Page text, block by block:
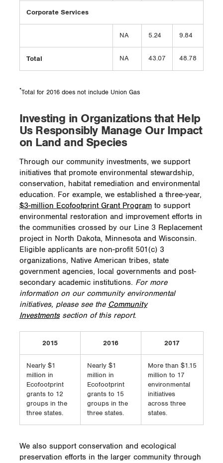
Corporate Services
NA 5.24 9.84
Total NA 43.07 48.78
*Total for 2016 does not include Union Gas
Investing in Organizations that Help
Us Responsibly Manage Our Impact
on Land and Species
Through our community investments, we support
initiatives that promote environmental stewardship,
conservation, habitat remediation and environmental
education. For example, we established a three-year,
$3-million Ecofootprint Grant Programto support
environmental restoration and improvement efforts in
the communities crossed by our Line 3 Replacement
project in North Dakota, Minnesota and Wisconsin.
Eligible applicants are non-profit 501(c) 3
organizations, Native American tribes, state
government agencies, local governments and post-
secondary academic institutions. For more
information on our community environmental
initiatives, please see the Community
Investmentssection of this report.
2015 2016 2017
Nearly $1
million in
Ecofootprint
grants to 12
groups in the
three states.
Nearly $1
million in
Ecofootprint
grants to 15
groups in the
three states.
More than $1.15
million to 17
environmental
initiatives
across three
states.
We also support conservation and ecological
preservation efforts in the larger community through